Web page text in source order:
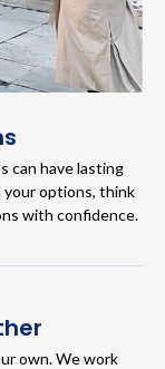
can have lasting
your options, think
with confidence.
own. We work